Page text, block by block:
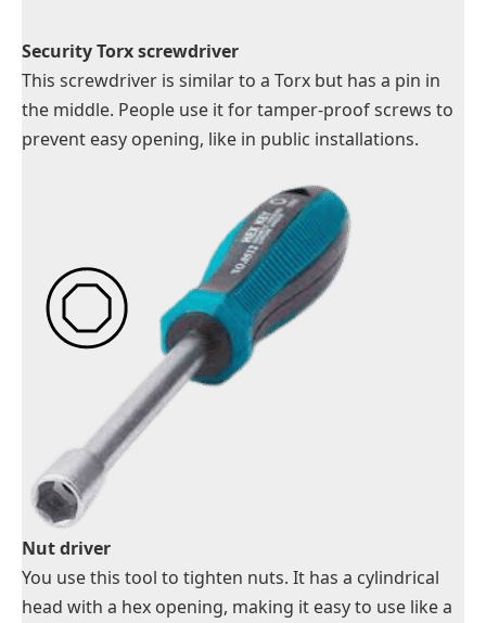
Security Torx screwdriver
This screwdriver is similar to a Torx but has a pin in
the middle. People use it for tamper-proof screws to
prevent easy opening, like in public installations.
Nut driver
You use this tool to tighten nuts. It has a cylindrical
head with a hex opening, making it easy to use like a